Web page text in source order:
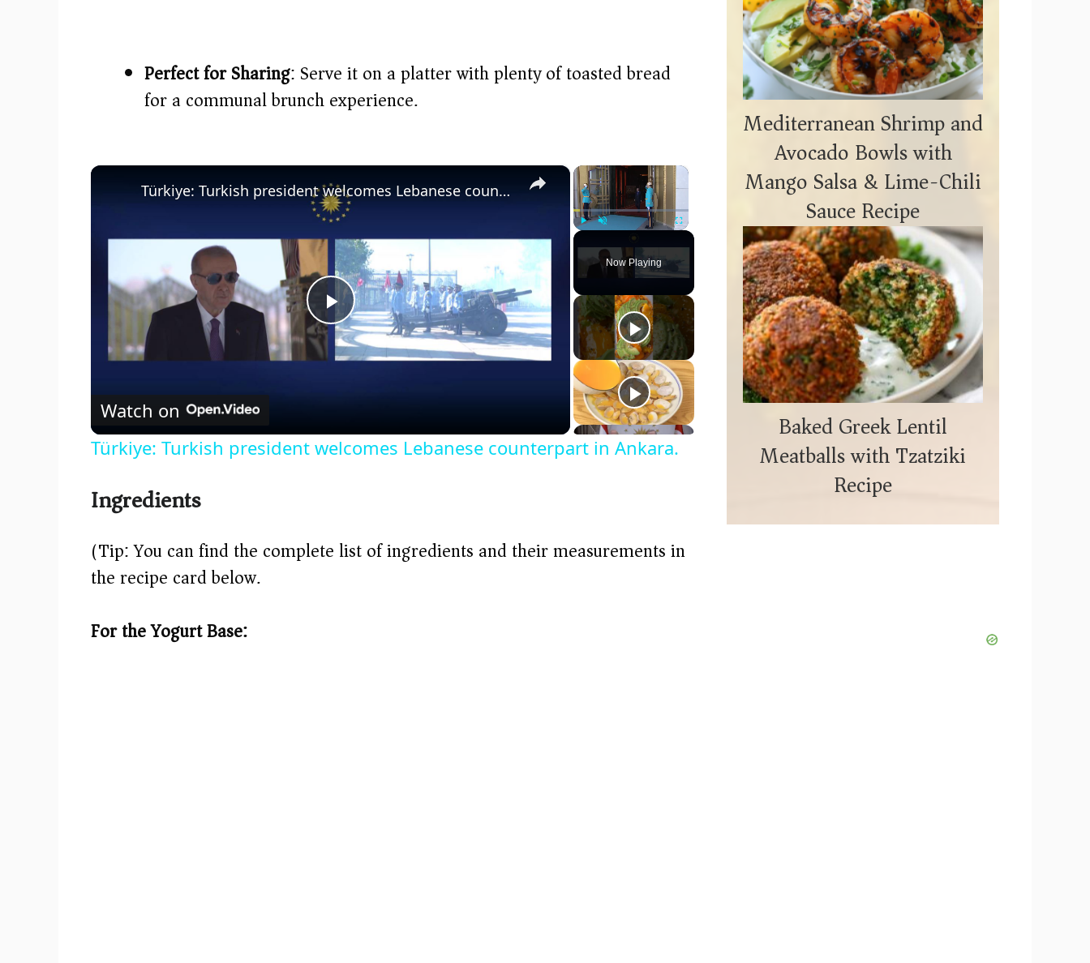
Perfect for Sharing: Serve it on a platter with plenty of toasted bread
for a communal brunch experience.
×
Fullscreen
Now Playing
×
P
l
a
y
i
Türkiye: Turkish president welcomes Lebanese counterpart in Ankara.
Watch on
Türkiye: Turkish president welcomes Lebanese counterpart in Ankara.
Ingredients
(Tip: You can find the complete list of ingredients and their measurements in
the recipe card below.)
For the Yogurt Base:
Mediterranean Shrimp and
Avocado Bowls with
Mango Salsa & Lime-Chili
Sauce Recipe
Baked Greek Lentil
Meatballs with Tzatziki
Recipe